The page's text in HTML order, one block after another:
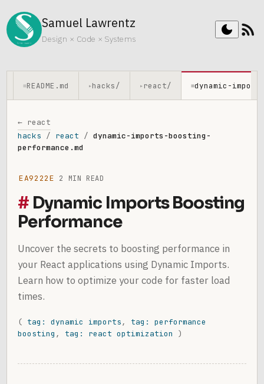
Samuel Lawrentz
Design × Code × Systems
dark_mode rss_feed
≡README.md ▸hacks/ ▸ react/ ≡dynamic-
← react
hacks / react /dynamic-imports-boosting-
performance.md
EA9222E 2 MIN READ
Dynamic Imports Boosting
Performance
Uncover the secrets to boosting performance in
your React applications using Dynamic Imports.
Learn how to optimize your code for faster load
times.
( tag: dynamic imports, tag: performance
boosting , tag: react optimization )